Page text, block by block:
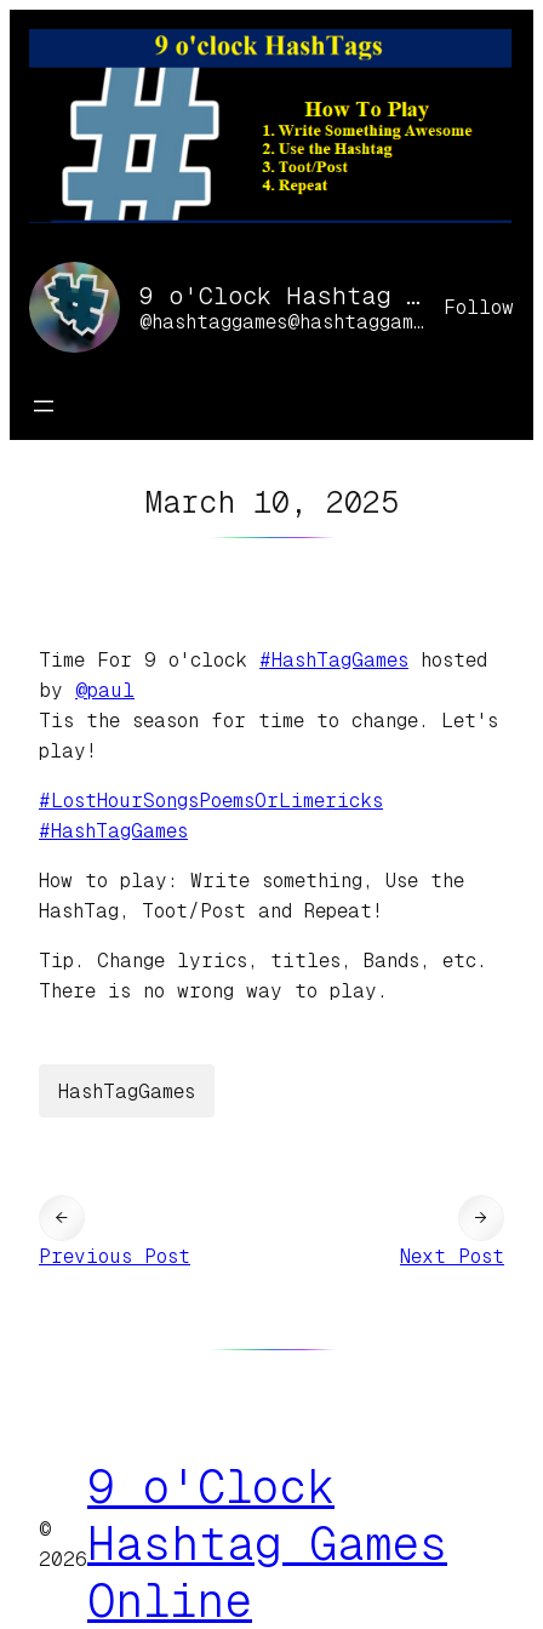
Skip
9 o'Clock Hashtag Games Online
@hashtaggames@hashtaggames.online
Follow
March 10, 2025
Time For 9 o'clock #HashTagGames hosted
by @paul
Tis the season for time to change. Let's
play!
# LostHourSongsPoemsOrLimericks
#HashTagGames
How to play: Write something, Use the
HashTag, Toot/Post and Repeat!
Tip. Change lyrics, titles, Bands, etc.
There is no wrong way to play.
HashTagGames
←
Previous Post
Next Post
→
©
2026
9 o'Clock
Hashtag Games
Online